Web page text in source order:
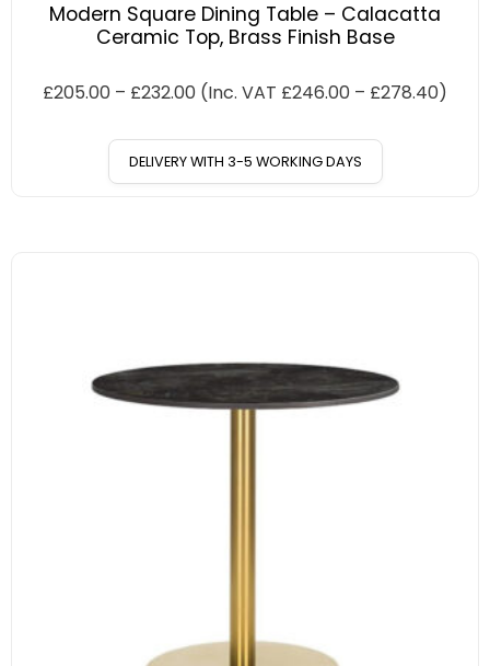
Modern Square Dining Table – Calacatta
Ceramic Top, Brass Finish Base
£205.00 – £232.00 (Inc. VAT £246.00 – £278.40)
DELIVERY WITH 3-5 WORKING DAYS